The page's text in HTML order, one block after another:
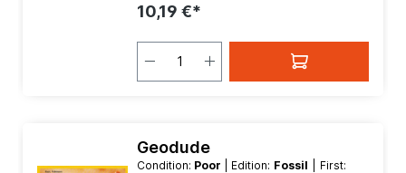
10,19 €*
Geodude
Condition: Poor | Edition: Fossil
| First: